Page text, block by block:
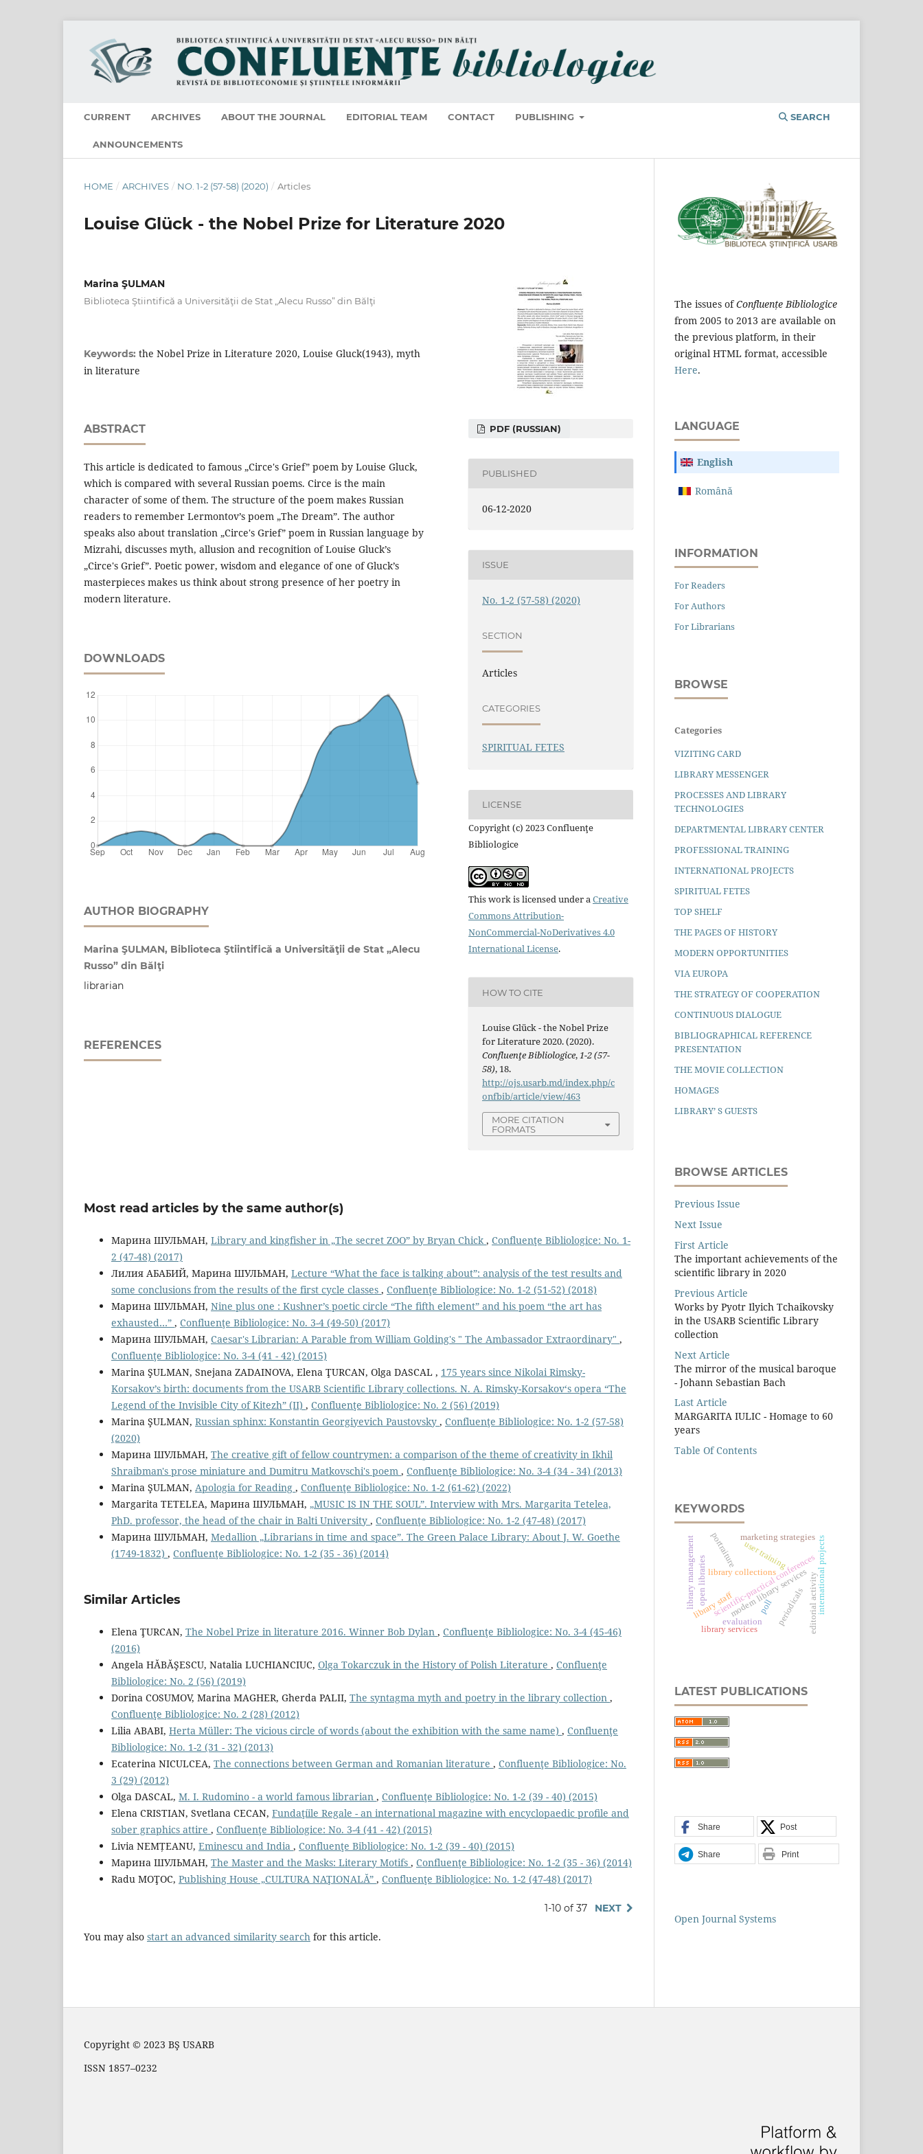
CURRENT ARCHIVES ABOUT THE JOURNAL EDITORIAL TEAM CONTACT PUBLISHING
ANNOUNCEMENTS
SEARCH
HOME / ARCHIVES / NO. 1-2 (57-58) (2020) / Articles
Louise Glück - the Nobel Prize for Literature 2020
Marina ŞULMAN
Biblioteca Ştiintifică a Universităţii de Stat „Alecu Russo” din Bălţi
Keywords: the Nobel Prize in Literature 2020, Lоuise Gluck(1943), myth
in literature
ABSTRACT
This article is dedicated to famous „Circe's Grief” poem by Louise Gluck,
which is compared with several Russian poems. Circe is the main
character of some of them. The structure of the poem makes Russian
readers to remember Lermontov’s poem „The Dream”. The author
speaks also about translation „Circe's Grief” poem in Russian language by
Mizrahi, discusses myth, allusion and recognition of Louise Gluck’s
„Circe's Grief”. Poetic power, wisdom and elegance of one of Gluck’s
masterpieces makes us think about strong presence of her poetry in
modern literature.
DOWNLOADS
AUTHOR BIOGRAPHY
Marina ŞULMAN, Biblioteca Ştiintifică a Universităţii de Stat „Alecu
Russo” din Bălţi
librarian
REFERENCES
PDF (RUSSIAN)
PUBLISHED
06-12-2020
ISSUE
No. 1-2 (57-58) (2020)
SECTION
Articles
CATEGORIES
SPIRITUAL FETES
LICENSE
Copyright (c) 2023 Confluenţe
Bibliologice
This work is licensed under aCreative
Commons Attribution-
NonCommercial-NoDerivatives 4.0
International License.
HOW TO CITE
Louise Glück - the Nobel Prize
for Literature 2020. (2020).
Confluenţe Bibliologice,1-2 (57-
58), 18.
http://ojs.usarb.md/index.php/c
onfbib/article/view/463
MORE CITATION
FORMATS
Most read articles by the same author(s)
Марина ШУЛЬМАН, Library and kingfisher in „The secret ZOO” by Bryan Chick , Confluenţe Bibliologice: No. 1-
2 (47-48) (2017)
Лилия АБАБИЙ, Марина ШУЛЬМАН, Lecture “What the face is talking about”: analysis of the test results and
some conclusions from the results of the first cycle classes , Confluenţe Bibliologice: No. 1-2 (51-52) (2018)
Марина ШУЛЬМАН, Nine plus one : Kushner’s poetic circle “The fifth element” and his poem “the art has
exhausted…” , Confluenţe Bibliologice: No. 3-4 (49-50) (2017)
Марина ШУЛЬМАН, Caesar's Librarian: A Parable from William Golding's " The Ambassador Extraordinary" ,
Confluenţe Bibliologice: No. 3-4 (41 - 42) (2015)
Marina ŞULMAN, Snejana ZADAINOVA, Elena ŢURCAN, Olga DASCAL , 175 years since Nikolai Rimsky-
Korsakov’s birth: documents from the USARB Scientiﬁc Library collections. N. A. Rimsky-Korsakov‘s opera “The
Legend of the Invisible City of Kitezh” (II) , Confluenţe Bibliologice: No. 2 (56) (2019)
Marina ŞULMAN, Russian sphinx: Konstantin Georgiyevich Paustovsky , Confluenţe Bibliologice: No. 1-2 (57-58)
(2020)
Марина ШУЛЬМАН, The creative gift of fellow countrymen: a comparison of the theme of creativity in Ikhil
Shraibman's prose miniature and Dumitru Matkovschi's poem , Confluenţe Bibliologice: No. 3-4 (34 - 34) (2013)
Marina ŞULMAN, Apologia for Reading , Confluenţe Bibliologice: No. 1-2 (61-62) (2022)
Margarita TETELEA, Марина ШУЛЬМАН, „MUSIC IS IN THE SOUL”. Interview with Mrs. Margarita Tetelea,
PhD. professor, the head of the chair in Balti University , Confluenţe Bibliologice: No. 1-2 (47-48) (2017)
Марина ШУЛЬМАН, Medallion „Librarians in time and space”. The Green Palace Library: About J. W. Goethe
(1749-1832) , Confluenţe Bibliologice: No. 1-2 (35 - 36) (2014)
Similar Articles
Elena ŢURCAN, The Nobel Prize in literature 2016. Winner Bob Dylan , Confluenţe Bibliologice: No. 3-4 (45-46)
(2016)
Angela HĂBĂŞESCU, Natalia LUCHIANCIUC, Olga Tokarczuk in the History of Polish Literature , Confluenţe
Bibliologice: No. 2 (56) (2019)
Dorina COSUMOV, Marina MAGHER, Gherda PALII, The syntagma myth and poetry in the library collection ,
Confluenţe Bibliologice: No. 2 (28) (2012)
Lilia ABABI, Herta Müller: The vicious circle of words (about the exhibition with the same name) , Confluenţe
Bibliologice: No. 1-2 (31 - 32) (2013)
Ecaterina NICULCEA, The connections between German and Romanian literature , Confluenţe Bibliologice: No.
3 (29) (2012)
Olga DASCAL, М. I. Rudomino - a world famous librarian , Confluenţe Bibliologice: No. 1-2 (39 - 40) (2015)
Elena CRISTIAN, Svetlana CECAN, Fundaţíile Regale - an international magazine with encyclopaedic proﬁle and
sober graphics attire , Confluenţe Bibliologice: No. 3-4 (41 - 42) (2015)
Livia NEMȚEANU, Eminescu and India , Confluenţe Bibliologice: No. 1-2 (39 - 40) (2015)
Марина ШУЛЬМАН, The Master and the Masks: Literary Motifs , Confluenţe Bibliologice: No. 1-2 (35 - 36) (2014)
Radu MOŢOC, Publishing House „CULTURA NAŢIONALĂ” , Confluenţe Bibliologice: No. 1-2 (47-48) (2017)
1-10 of 37 NEXT
You may also start an advanced similarity search for this article.
The issues ofConfluențe Bibliologice
from 2005 to 2013 are available on
the previous platform, in their
original HTML format, accessible
Here.
LANGUAGE
English
Română
INFORMATION
For Readers
For Authors
For Librarians
BROWSE
Categories
VIZITING CARD
LIBRARY MESSENGER
PROCESSES AND LIBRARY
TECHNOLOGIES
DEPARTMENTAL LIBRARY CENTER
PROFESSIONAL TRAINING
INTERNATIONAL PROJECTS
SPIRITUAL FETES
TOP SHELF
THE PAGES OF HISTORY
MODERN OPPORTUNITIES
VIA EUROPA
THE STRATEGY OF COOPERATION
CONTINUOUS DIALOGUE
BIBLIOGRAPHICAL REFERENCE
PRESENTATION
THE MOVIE COLLECTION
HOMAGES
LIBRARY’ S GUESTS
BROWSE ARTICLES
Previous Issue
Next Issue
First Article
The important achievements of the
scientiﬁc library in 2020
Previous Article
Works by Pyotr Ilyich Tchaikovsky
in the USARB Scientific Library
collection
Next Article
The mirror of the musical baroque
- Johann Sebastian Bach
Last Article
MARGARITA IULIC - Homage to 60
years
Table Of Contents
KEYWORDS
modern library services
scientific-practical conferencesinternational projects
library collections
user training
periodicals
portraiture
poll
open libraries editorial activity
library staff
library management
evaluation
library services
marketing strategies
LATEST PUBLICATIONS
Share Post
Share Print
Open Journal Systems
Copyright © 2023 BŞ USARB
ISSN 1857–0232